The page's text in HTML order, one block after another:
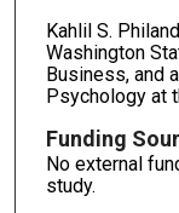
Kahlil S.
Washington
Business, and
Psychology at
Funding
No external
study.